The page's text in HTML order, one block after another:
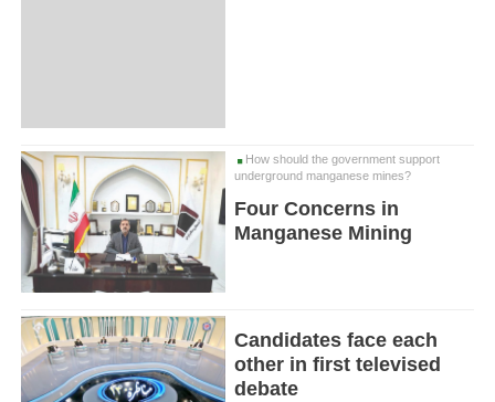
How should the government support
underground manganese mines?
Four Concerns in
Manganese Mining
Candidates face each
other in first televised
debate